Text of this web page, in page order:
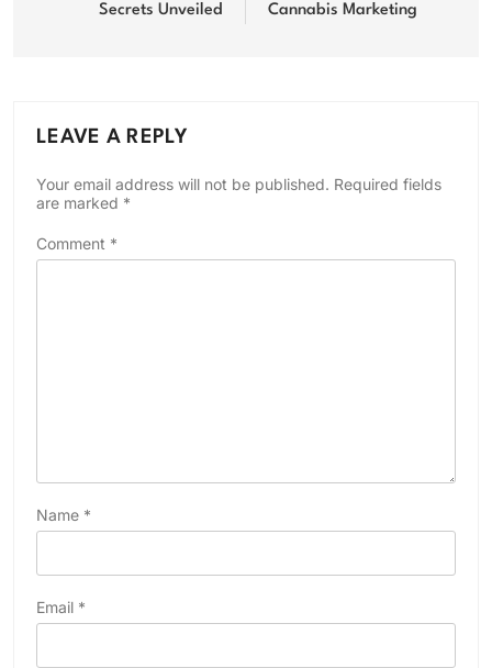
Secrets Unveiled
Cannabis Marketing
LEAVE A REPLY
Your email address will not be published. Required fields
are marked *
Comment *
Name *
Email *